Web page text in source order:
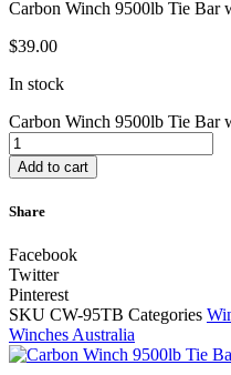
Carbon Winch 9500lb Tie Bar
$39.00
In stock
Carbon Winch 9500lb Tie Bar
Add to cart
Share
Facebook
Twitter
Pinterest
SKU CW-95TB Categories
Winches Australia